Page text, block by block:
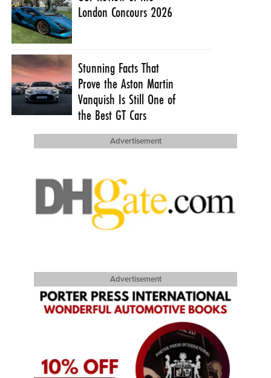
London Concours 2026
Stunning Facts That
Prove the Aston Martin
Vanquish Is Still One of
the Best GT Cars
Advertisement
Advertisement